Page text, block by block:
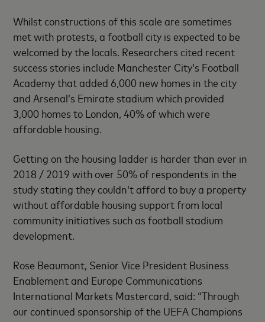
Whilst constructions of this scale are sometimes
met with protests, a football city is expected to be
welcomed by the locals. Researchers cited recent
success stories include Manchester City’s Football
Academy that added 6,000 new homes in the city
and Arsenal’s Emirate stadium which provided
3,000 homes to London, 40% of which were
affordable housing.
Getting on the housing ladder is harder than ever in
2018 / 2019 with over 50% of respondents in the
study stating they couldn’t afford to buy a property
without affordable housing support from local
community initiatives such as football stadium
development.
Rose Beaumont, Senior Vice President Business
Enablement and Europe Communications
International Markets Mastercard, said: “Through
our continued sponsorship of the UEFA Champions